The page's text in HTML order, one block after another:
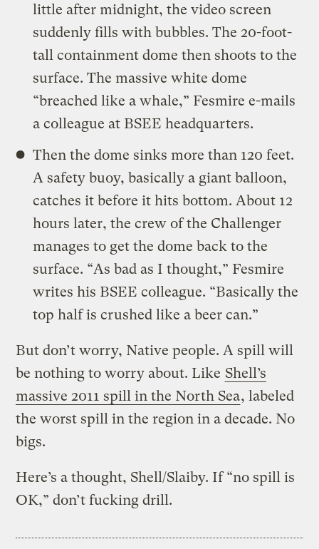
little after midnight, the video screen
suddenly fills with bubbles. The 20-foot-
tall containment dome then shoots to the
surface. The massive white dome
“breached like a whale,” Fesmire e-mails
a colleague at BSEE headquarters.
Then the dome sinks more than 120 feet.
A safety buoy, basically a giant balloon,
catches it before it hits bottom. About 12
hours later, the crew of the Challenger
manages to get the dome back to the
surface. “As bad as I thought,” Fesmire
writes his BSEE colleague. “Basically the
top half is crushed like a beer can.”
But don’t worry, Native people. A spill will
be nothing to worry about. Like Shell’s
massive 2011 spill in the North Sea, labeled
the worst spill in the region in a decade. No
bigs.
Here’s a thought, Shell/Slaiby. If “no spill is
OK,” don’t fucking drill.